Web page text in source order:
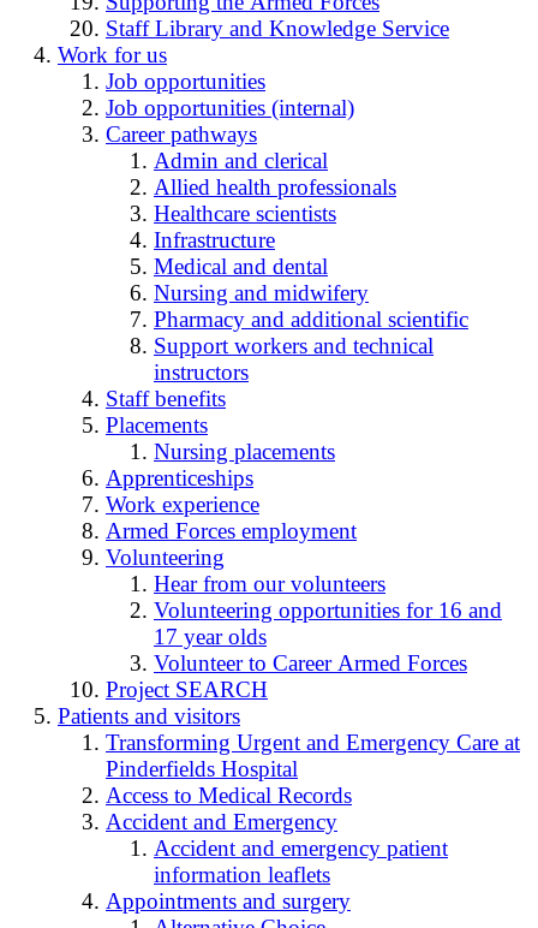
Staff Library and Knowledge Service
Work for us
Job opportunities
Job opportunities (internal)
Career pathways
Admin and clerical
Allied health professionals
Healthcare scientists
Infrastructure
Medical and dental
Nursing and midwifery
Pharmacy and additional scientific
Support workers and technical
instructors
Staff benefits
Placements
Nursing placements
Apprenticeships
Work experience
Armed Forces employment
Volunteering
Hear from our volunteers
Volunteering opportunities for 16 and
17 year olds
Volunteer to Career Armed Forces
Project SEARCH
Patients and visitors
Transforming Urgent and Emergency Care at
Pinderfields Hospital
Access to Medical Records
Accident and Emergency
Accident and emergency patient
information leaflets
Appointments and surgery